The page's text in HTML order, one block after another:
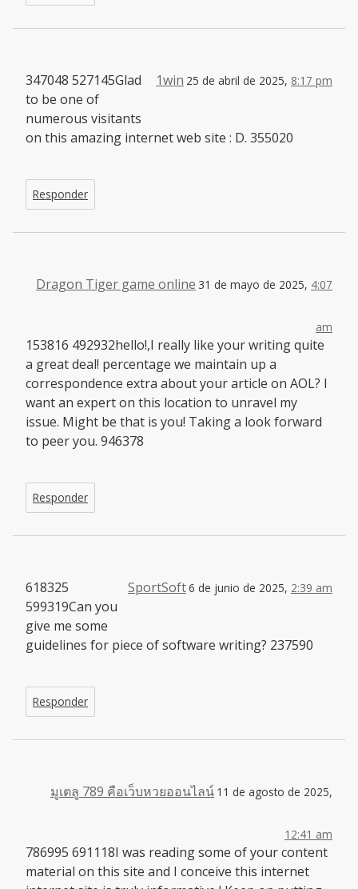
1win 25 de abril de 2025, 8:17 pm
347048 527145Glad
to be one of
numerous visitants
on this amazing internet web site : D. 355020
Responder
Dragon Tiger game online 31 de mayo de 2025, 4:07
am
153816 492932hello!,I really like your writing quite
a great deal! percentage we maintain up a
correspondence extra about your article on AOL? I
want an expert on this location to unravel my
issue. Might be that is you! Taking a look forward
to peer you. 946378
Responder
SportSoft6 de junio de 2025, 2:39 am
618325
599319Can you
give me some
guidelines for piece of software writing? 237590
Responder
มูเตลู 789 คือเว็บหวยออนไลน์ 11 de agosto de 2025,
12:41 am
786995 691118I was reading some of your content
material on this site and I conceive this internet